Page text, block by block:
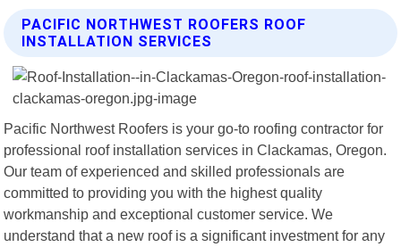
PACIFIC NORTHWEST ROOFERS ROOF
INSTALLATION SERVICES
Pacific Northwest Roofers is your go-to roofing contractor for
professional roof installation services in Clackamas, Oregon.
Our team of experienced and skilled professionals are
committed to providing you with the highest quality
workmanship and exceptional customer service. We
understand that a new roof is a significant investment for any